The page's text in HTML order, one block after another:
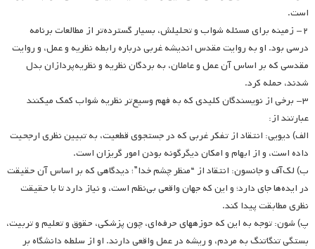
است.
۲- زمینه برای مسئله شواب و تحلیلش، بسیار گسترده‌تر از مطالعات برنامه
درسی بود. او به روایت مقدس اندیشه غربی درباره رابطه نظریه و عمل، و روایت
مقدسی که بر اساس آن عمل و عاملان، به بردگان نظریه و نظریه‌پردازان بدل
شدند، حمله کرد.
۳- برخی از نویسندگان کلیدی که به فهم وسیع‌تر نظریه شواب کمک می­کنند
عبارتند از:
الف) دیویی: انتقاد از تفکر غربی که در جستجوی قطعیت، به تبیین نظری ارجحیت
داده است، و از ابهام و امکان دیگرگونه بودن امور گریزان است.
ب) لک‌آف و جانسون: انتقاد از “منظر چشم خدا”؛ دیدگاهی که بر اساس آن حقیقت
در ایده‌ها جای دارد؛ و این که جهان واقعی بی‌نظم است، و نیاز دارد تا با حقیقت
نظری مطابقت پیدا کند.
پ) شون: توجه به این که حوزه­های حرفه‌ای، چون پزشکی، حقوق و تعلیم و تربیت،
بستگی تنگاتنگ به مردم، و ریشه در عمل واقعی دارند. او از سلطه دانشگاه بر